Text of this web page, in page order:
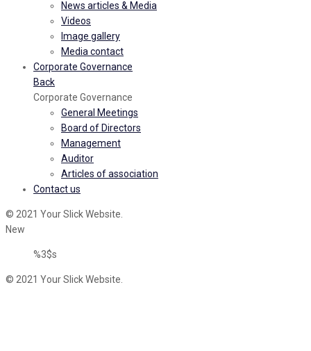
News articles & Media
Videos
Image gallery
Media contact
Corporate Governance
Back
Corporate Governance
General Meetings
Board of Directors
Management
Auditor
Articles of association
Contact us
© 2021 Your Slick Website.
New
%3$s
© 2021 Your Slick Website.